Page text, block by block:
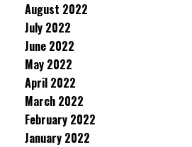
August 2022
July 2022
June 2022
May 2022
April 2022
March 2022
February 2022
January 2022